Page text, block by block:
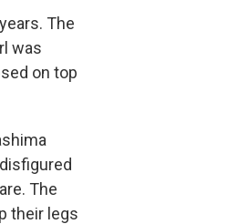
The
was
on top
The
their legs